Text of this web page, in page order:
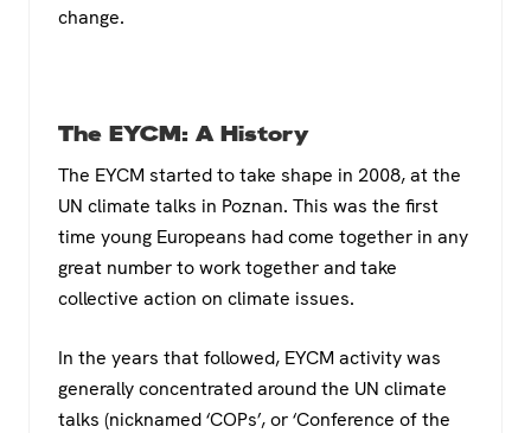
change.
The EYCM: A History
The EYCM started to take shape in 2008, at the
UN climate talks in Poznan. This was the first
time young Europeans had come together in any
great number to work together and take
collective action on climate issues.
In the years that followed, EYCM activity was
generally concentrated around the UN climate
talks (nicknamed ‘COPs’, or ‘Conference of the